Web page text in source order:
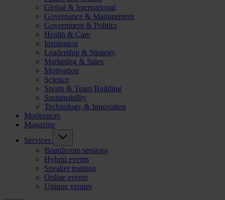
Global & International
Governance & Management
Government & Politics
Health & Care
Inspiration
Leadership & Strategy
Marketing & Sales
Motivation
Science
Sports & Team Building
Sustainability
Technology & Innovation
Moderators
Magazine
Services
Boardroom sessions
Hybrid events
Speaker training
Online events
Unique venues